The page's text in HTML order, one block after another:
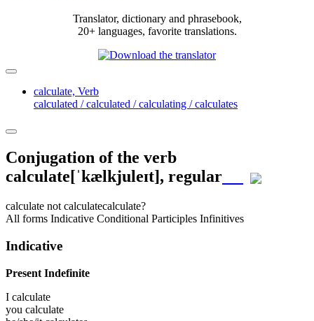
Translator, dictionary and phrasebook,
20+ languages, favorite translations.
calculate, Verb
calculated / calculated / calculating / calculates
Conjugation of the verb
calculate[ˈkælkjuleɪt], regular
calculate not calculatecalculate?
All forms Indicative Conditional Participles Infinitives
Indicative
Present Indefinite
I calculate
you calculate